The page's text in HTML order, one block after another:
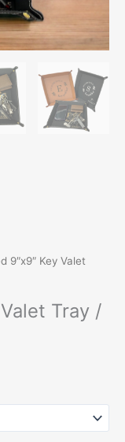
9″x9″ Key Valet
Tray /